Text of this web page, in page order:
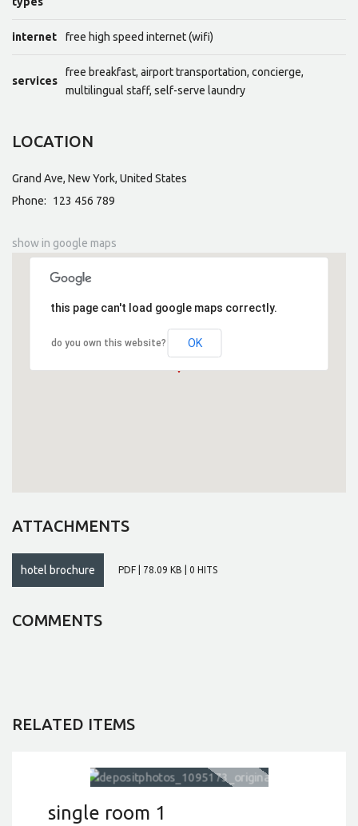
internet free high speed internet (wifi)
services
free breakfast, airport transportation, concierge,
multilingual staff, self-serve laundry
LOCATION
Grand Ave, New York, United States
Phone:
123 456 789
show in google maps
this page can't load google maps correctly.
do you own this website? OK
ATTACHMENTS
hotel brochure PDF | 78.09 KB | 0 HITS
COMMENTS
RELATED ITEMS
single room 1